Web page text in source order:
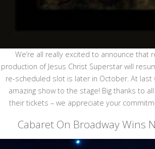
We’re all really excited to announce that
production of Jesus Christ Superstar will
re-scheduled slot is later in October. At last
amazing show to the stage! Big thanks to
their tickets – we appreciate your
Cabaret On Broadway Wins